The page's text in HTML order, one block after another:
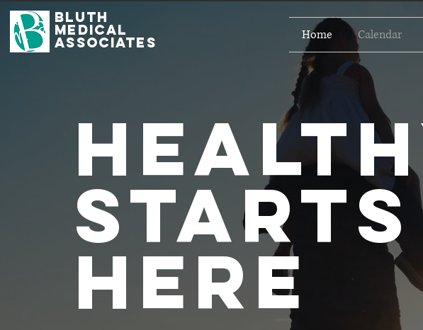
Bluth
Medical
Associates Home Calendar
starts
here